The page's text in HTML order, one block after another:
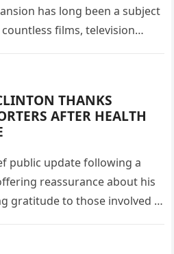
has long been a subject
films, television
THANKS
AFTER HEALTH
public update following a
reassurance about his
gratitude to those involved in